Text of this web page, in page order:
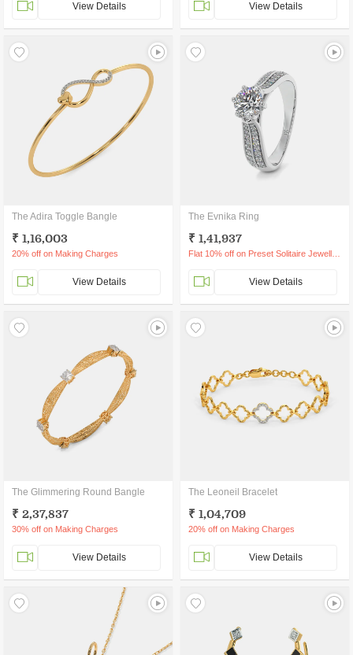
View Details View Details
The Adira Toggle Bangle
₹ 1,16,003
20% off on Making Charges
View Details
The Evnika Ring
₹ 1,41,937
View Details
The Glimmering Round Bangle
₹ 2,37,837
30% off on Making Charges
View Details
The Leoneil Bracelet
₹ 1,04,709
20% off on Making Charges
View Details